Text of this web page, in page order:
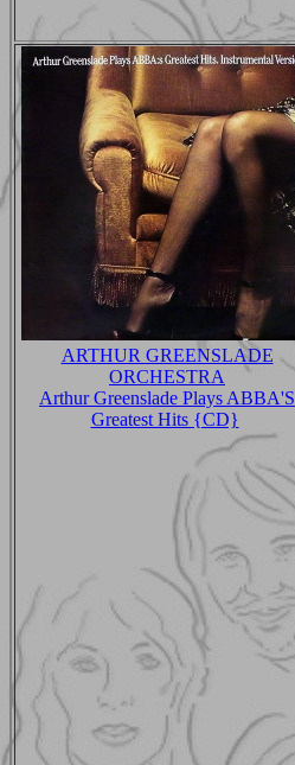
ARTHUR GREENSLADE
ORCHESTRA
Arthur Greenslade Plays ABBA'S
Greatest Hits {CD}